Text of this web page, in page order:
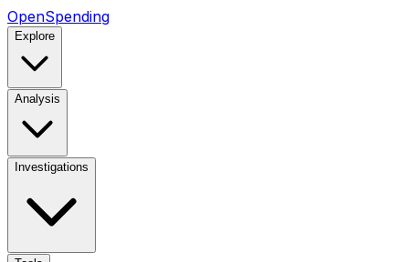
OpenSpending
Explore
Analysis
Investigations